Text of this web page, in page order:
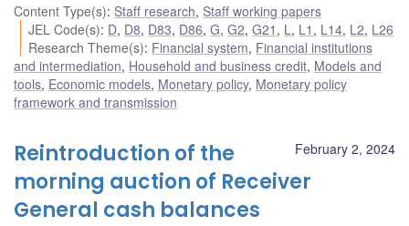
Content Type(s): Staff research, Staff working papers
JEL Code(s): D, D8, D83, D86,G,G2,G21 , L , L1 , L14, L2, L26
Research Theme(s): Financial system, Financial institutions
and intermediation, Household and business credit, Models and
tools, Economic models, Monetary policy, Monetary policy
framework and transmission
February 2, 2024
Reintroduction of the
morning auction of Receiver
General cash balances